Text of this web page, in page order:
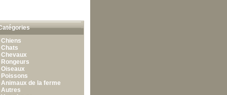
Chiens
Chats
Chevaux
Rongeurs
Oiseaux
Poissons
Animaux de la ferme
Autres